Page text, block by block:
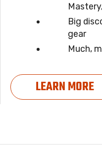
Big
gear
Much,
LEARN MORE